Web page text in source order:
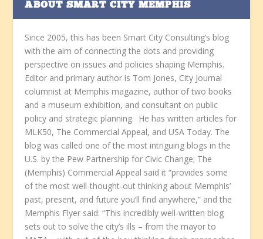
ABOUT SMART CITY MEMPHIS
Since 2005, this has been Smart City Consulting’s blog
with the aim of connecting the dots and providing
perspective on issues and policies shaping Memphis.
Editor and primary author is Tom Jones, City Journal
columnist at Memphis magazine, author of two books
and a museum exhibition, and consultant on public
policy and strategic planning. He has written articles for
MLK50, The Commercial Appeal, and USA Today. The
blog was called one of the most intriguing blogs in the
U.S. by the Pew Partnership for Civic Change; The
(Memphis) Commercial Appeal said it “provides some
of the most well-thought-out thinking about Memphis’
past, present, and future you’ll find anywhere,” and the
Memphis Flyer said: “This incredibly well-written blog
sets out to solve the city’s ills – from the mayor to